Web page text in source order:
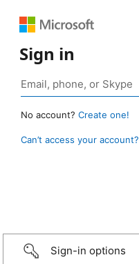
Sign in
No account? Create one!
Can’t access your account?
Sign-in options